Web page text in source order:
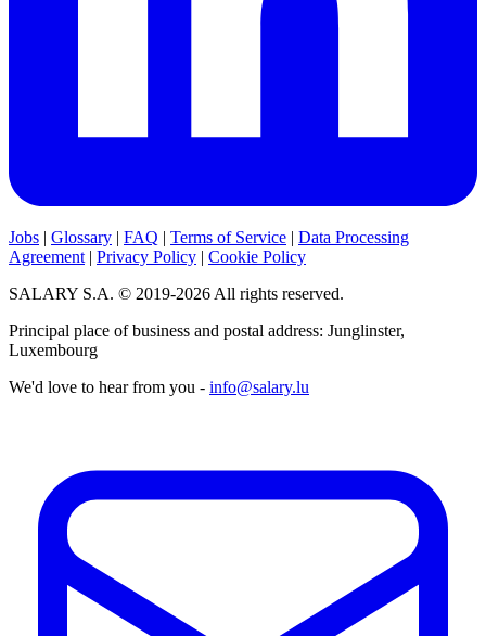
Jobs | Glossary | FAQ | Terms of Service | Data Processing
Agreement | Privacy Policy | Cookie Policy
SALARY S.A. © 2019-2026 All rights reserved.
Principal place of business and postal address: Junglinster,
Luxembourg
We'd love to hear from you - info@salary.lu